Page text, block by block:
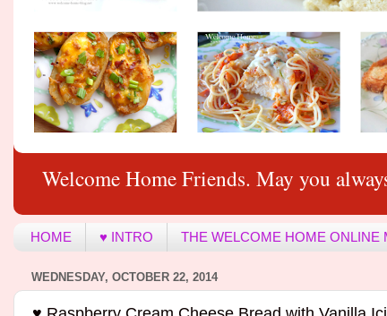
Welcome Home Friends. May you
HOME ♥ INTRO THE WELCOME HOME ONLINE
WEDNESDAY, OCTOBER 22, 2014